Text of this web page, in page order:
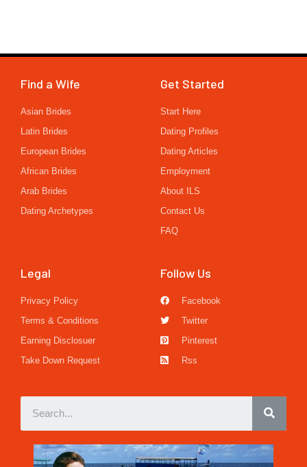
Find a Wife
Asian Brides
Latin Brides
European Brides
African Brides
Arab Brides
Dating Archetypes
Get Started
Start Here
Dating Profiles
Dating Articles
Employment
About ILS
Contact Us
FAQ
Legal
Privacy Policy
Terms & Conditions
Earning Disclosuer
Take Down Request
Follow Us
Facebook
Twitter
Pinterest
Rss